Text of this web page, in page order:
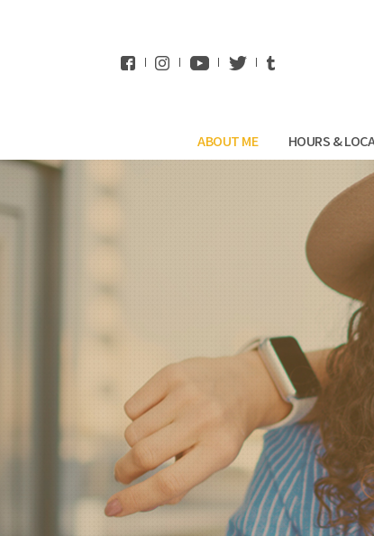
ABOUT ME HOURS &